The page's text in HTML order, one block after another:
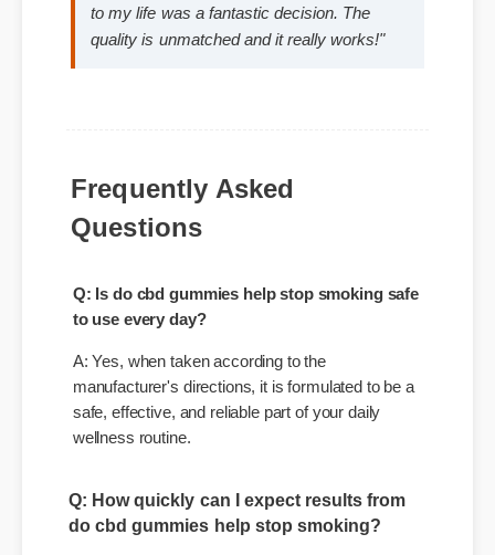
Michael T. (Verified Buyer) ⭐⭐⭐⭐⭐
Frequently Asked
Questions
Q: Is do cbd gummies help stop smoking safe
to use every day?
manufacturer's directions, it is formulated to be a
safe, effective, and reliable part of your daily